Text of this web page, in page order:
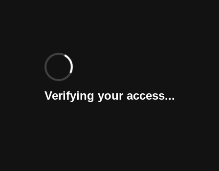
Verifying your access...